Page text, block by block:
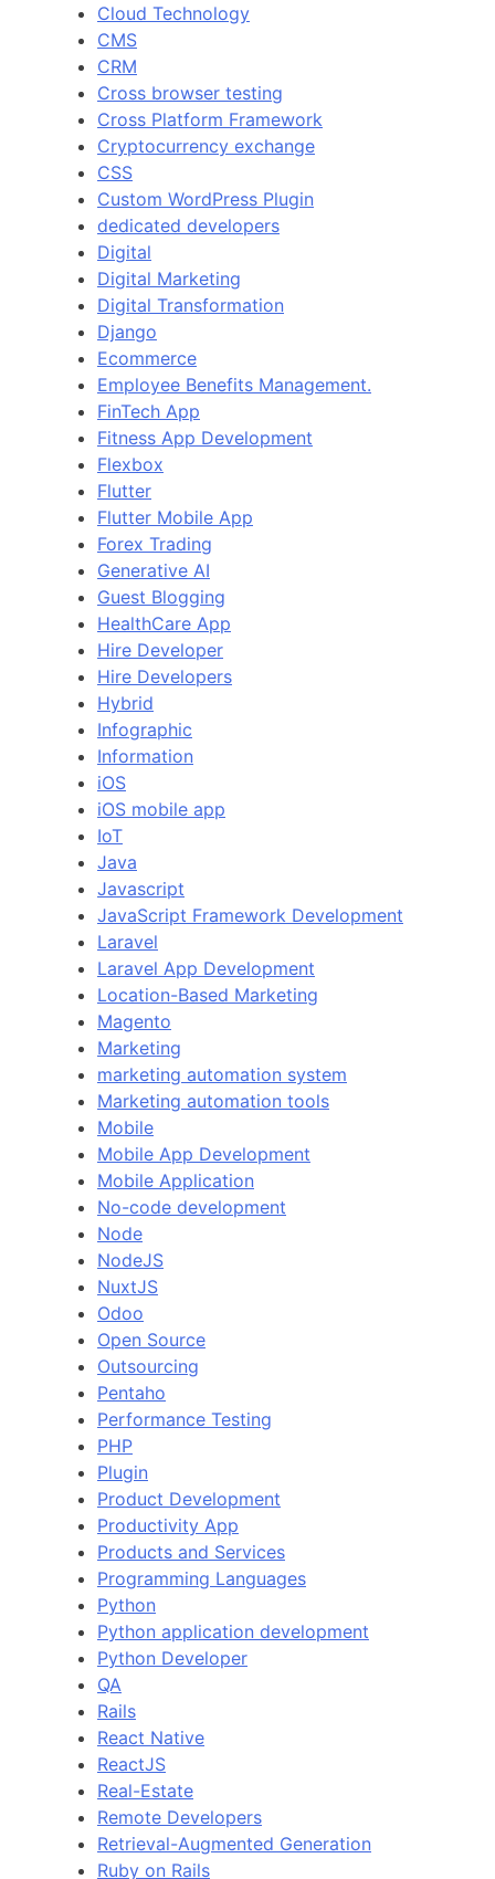
Cloud Technology
CMS
CRM
Cross browser testing
Cross Platform Framework
Cryptocurrency exchange
CSS
Custom WordPress Plugin
dedicated developers
Digital
Digital Marketing
Digital Transformation
Django
Ecommerce
Employee Benefits Management.
FinTech App
Fitness App Development
Flexbox
Flutter
Flutter Mobile App
Forex Trading
Generative AI
Guest Blogging
HealthCare App
Hire Developer
Hire Developers
Hybrid
Infographic
Information
iOS
iOS mobile app
IoT
Java
Javascript
JavaScript Framework Development
Laravel
Laravel App Development
Location-Based Marketing
Magento
Marketing
marketing automation system
Marketing automation tools
Mobile
Mobile App Development
Mobile Application
No-code development
Node
NodeJS
NuxtJS
Odoo
Open Source
Outsourcing
Pentaho
Performance Testing
PHP
Plugin
Product Development
Productivity App
Products and Services
Programming Languages
Python
Python application development
Python Developer
QA
Rails
React Native
ReactJS
Real-Estate
Remote Developers
Retrieval-Augmented Generation
Ruby on Rails